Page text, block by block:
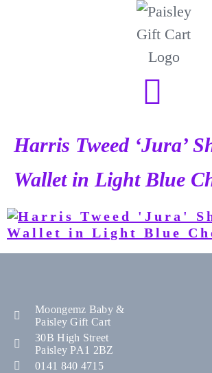
Harris Tweed ‘Jura’
Wallet in Light Blue
Moongemz Baby &
Paisley Gift Cart
30B High Street
Paisley PA1 2BZ
0141 840 4715